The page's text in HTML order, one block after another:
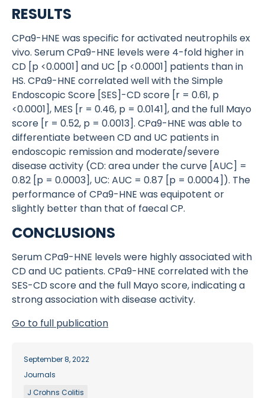
RESULTS
CPa9-HNE was specific for activated neutrophils ex
vivo. Serum CPa9-HNE levels were 4-fold higher in
CD [p <0.0001] and UC [p <0.0001] patients than in
HS. CPa9-HNE correlated well with the Simple
Endoscopic Score [SES]-CD score [r = 0.61, p
<0.0001], MES [r = 0.46, p = 0.0141], and the full Mayo
score [r = 0.52, p = 0.0013]. CPa9-HNE was able to
differentiate between CD and UC patients in
endoscopic remission and moderate/severe
disease activity (CD: area under the curve [AUC] =
0.82 [p = 0.0003], UC: AUC = 0.87 [p = 0.0004]). The
performance of CPa9-HNE was equipotent or
slightly better than that of faecal CP.
CONCLUSIONS
Serum CPa9-HNE levels were highly associated with
CD and UC patients. CPa9-HNE correlated with the
SES-CD score and the full Mayo score, indicating a
strong association with disease activity.
Go to full publication
September 8, 2022
Journals
J Crohns Colitis